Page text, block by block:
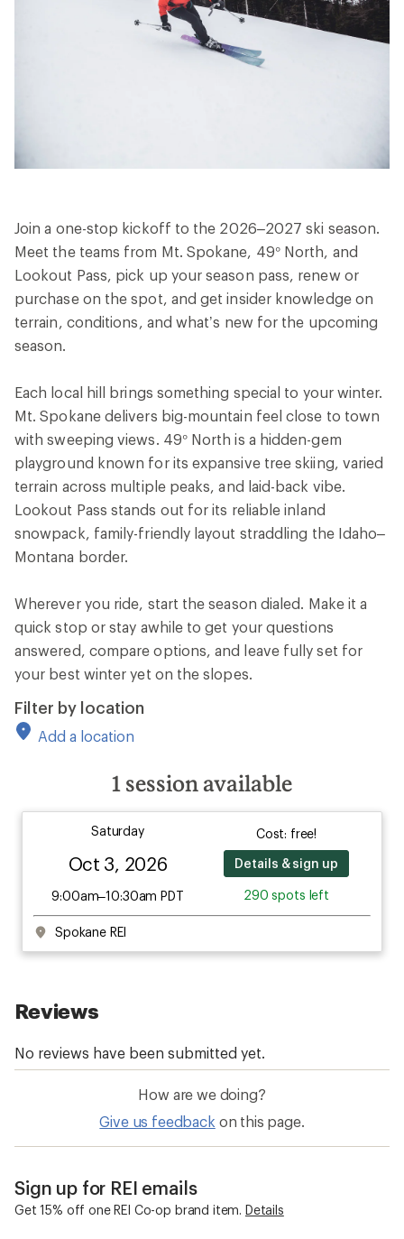
Join a one-stop kickoff to the 2026–2027 ski season.
Meet the teams from Mt. Spokane, 49° North, and
Lookout Pass, pick up your season pass, renew or
purchase on the spot, and get insider knowledge on
terrain, conditions, and what’s new for the upcoming
season.
Each local hill brings something special to your winter.
Mt. Spokane delivers big-mountain feel close to town
with sweeping views. 49° North is a hidden-gem
playground known for its expansive tree skiing, varied
terrain across multiple peaks, and laid-back vibe.
Lookout Pass stands out for its reliable inland
snowpack, family-friendly layout straddling the Idaho–
Montana border.
Wherever you ride, start the season dialed. Make it a
quick stop or stay awhile to get your questions
answered, compare options, and leave fully set for
your best winter yet on the slopes.
Filter by location
Add a location
1 session available
Saturday
Oct 3, 2026
9:00am–10:30am PDT
Cost: free!
Details & sign up
290 spots left
Spokane REI
How are we doing?
Give us feedback on this page.
Sign up for REI emails
Get 15% off one REI Co-op brand item. Details